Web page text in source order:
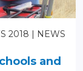
2018
NEWS
and